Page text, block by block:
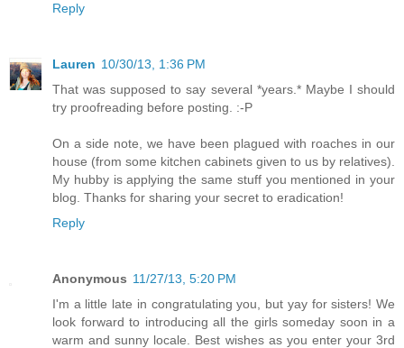
Reply
Lauren 10/30/13, 1:36 PM
That was supposed to say several *years.* Maybe I should
try proofreading before posting. :-P
On a side note, we have been plagued with roaches in our
house (from some kitchen cabinets given to us by relatives).
My hubby is applying the same stuff you mentioned in your
blog. Thanks for sharing your secret to eradication!
Reply
Anonymous 11/27/13, 5:20 PM
I'm a little late in congratulating you, but yay for sisters! We
look forward to introducing all the girls someday soon in a
warm and sunny locale. Best wishes as you enter your 3rd